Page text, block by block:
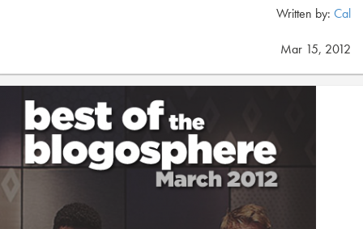
Written by: Cal
Mar 15, 2012